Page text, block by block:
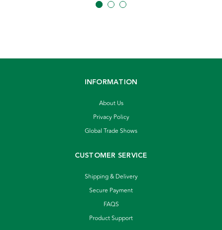
INFORMATION
About Us
Privacy Policy
Global Trade Shows
CUSTOMER SERVICE
Shipping & Delivery
Secure Payment
FAQS
Product Support